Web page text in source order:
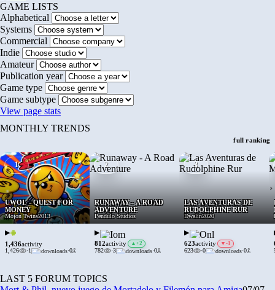
GAME LISTS
Alphabetical
Systems
Commercial
Indie
Amateur
Publication year
Game type
Game subtype
View page stats
MONTHLY TRENDS
full ranking
1
UWOL - QUEST FOR
MONEY
Mojon Twins2013
▶
1,436activity
1,426
·1 ·0
2
RUNAWAY - A ROAD
ADVENTURE
Pendulo Studios
▶
812activity ▲+2
782 ·3 ·0
3
LAS AVENTURAS DE
RUDOLPHINE RUR
Dwalin2020
▶
623activity ▼-1
623 ·0 ·0
›
LAST 5 FORUM TOPICS